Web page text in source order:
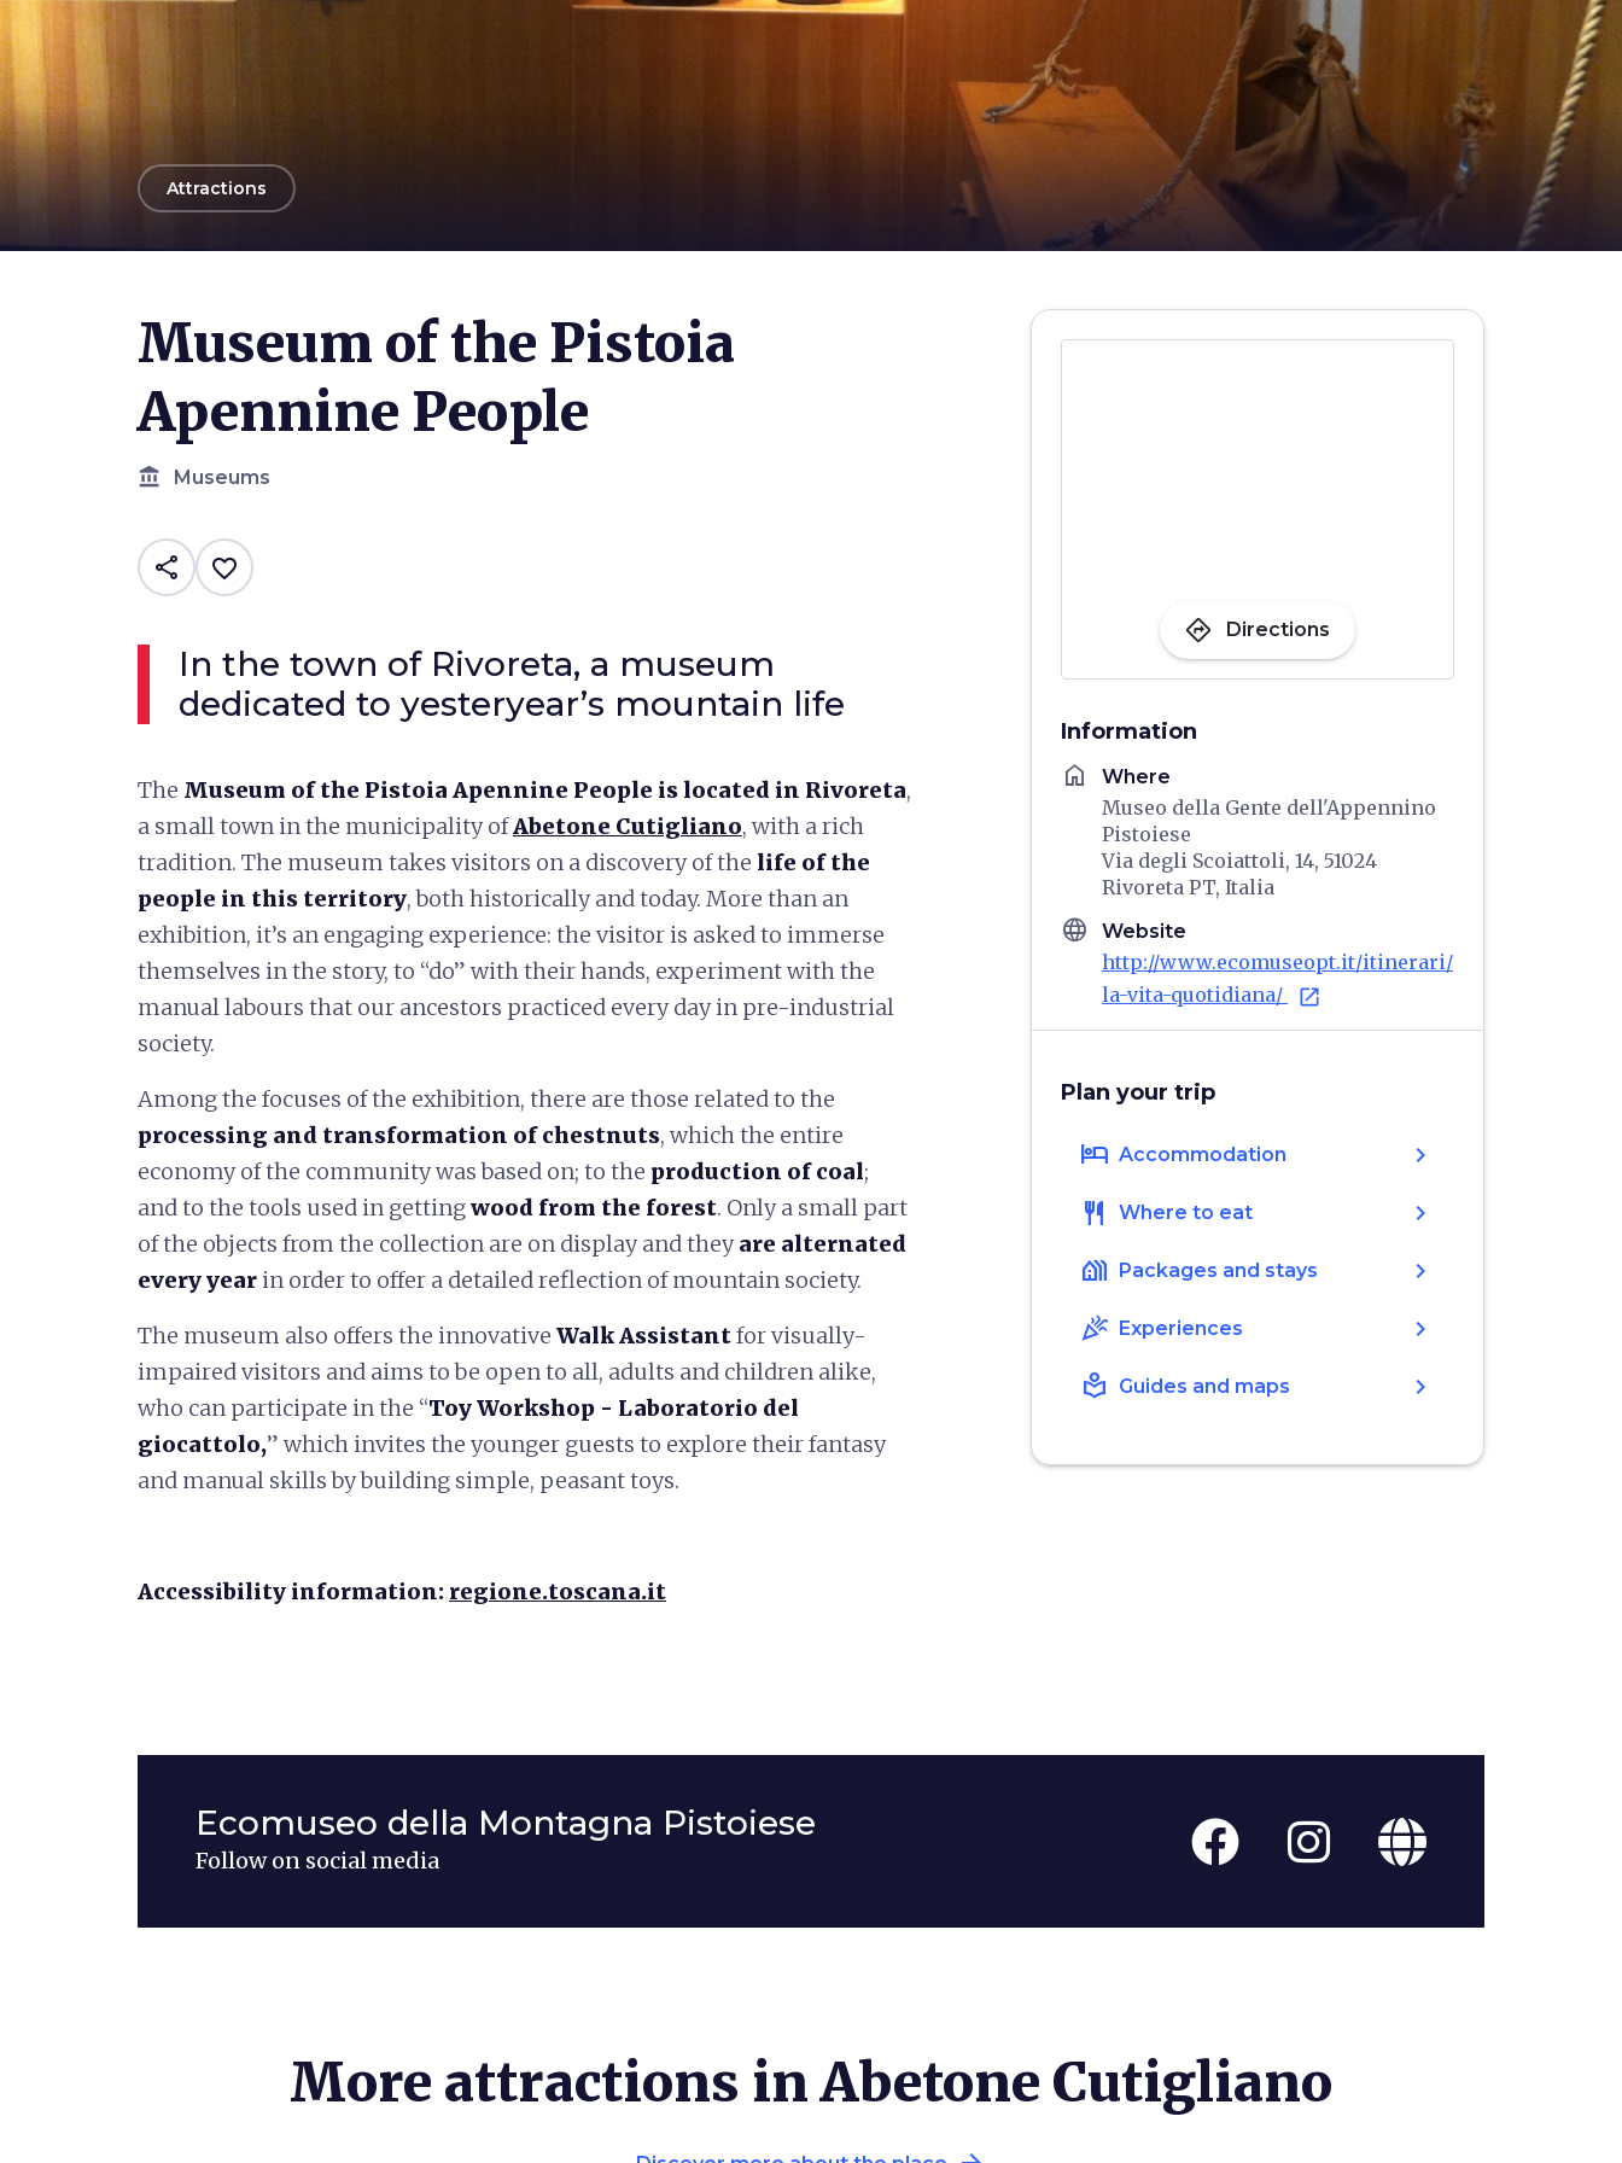
arrow_back
Attractions
Museum of the Pistoia
Apennine People
account_balance Museums
share favorite_border
In the town of Rivoreta, a museum
dedicated to yesteryear’s mountain life
The Museum of the Pistoia Apennine People is located in Rivoreta,
a small town in the municipality ofAbetone Cutigliano, with a rich
tradition. The museum takes visitors on a discovery of the life of the
people in this territory, both historically and today. More than an
exhibition, it’s an engaging experience: the visitor is asked to immerse
themselves in the story, to “do” with their hands, experiment with the
manual labours that our ancestors practiced every day in pre-industrial
society.
Among the focuses of the exhibition, there are those related to the
processing and transformation of chestnuts, which the entire
economy of the community was based on; to the production of coal;
and to the tools used in gettingwood from the forest. Only a small part
of the objects from the collection are on display and theyare alternated
every yearin order to offer a detailed reflection of mountain society.
The museum also offers the innovative Walk Assistantfor visually-
impaired visitors and aims to be open to all, adults and children alike,
who can participate in the “Toy Workshop - Laboratorio del
giocattolo,” which invites the younger guests to explore their fantasy
and manual skills by building simple, peasant toys.
Accessibility information: regione.toscana.it
directions Directions
Information
home Where
Museo della Gente dell'Appennino
Pistoiese
Via degli Scoiattoli, 14, 51024
Rivoreta PT, Italia
language Website
http://www.ecomuseopt.it/itinerari/
la-vita-quotidiana/
open_in_new
Plan your trip
hotel Accommodation chevron_right
restaurant Where to eat chevron_right
holiday_village Packages and stays chevron_right
celebration Experiences chevron_right
local_library Guides and maps chevron_right
Ecomuseo della Montagna Pistoiese
Follow on social media
More attractions in Abetone Cutigliano